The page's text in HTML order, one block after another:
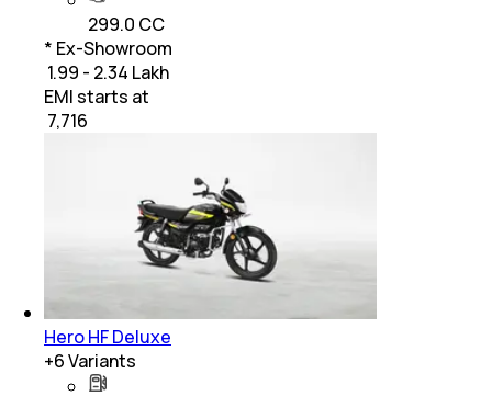
299.0 CC
* Ex-Showroom
₹ 1.99 - 2.34 Lakh
EMI starts at
7,716
Hero HF Deluxe
+6Variants